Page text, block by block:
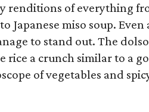
renditions of everything
Japanese miso soup.
to stand out. The
a crunch similar to a
of vegetables and